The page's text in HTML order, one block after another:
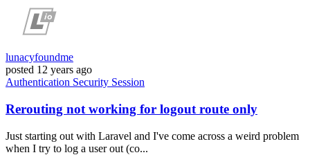
lunacyfoundme
posted 12 years ago
Authentication Security Session
Rerouting not working for logout route only
Just starting out with Laravel and I've come across a weird problem
when I try to log a user out (co...